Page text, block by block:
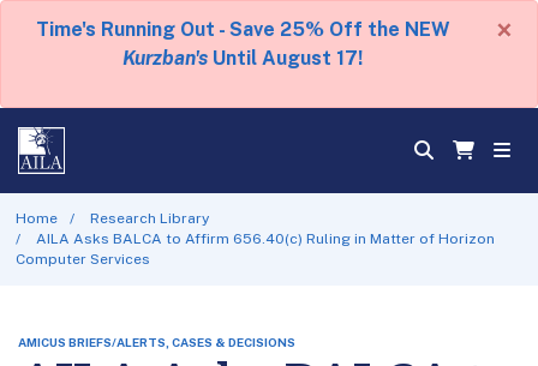
Time's Running Out - Save 25% Off the NEW
Kurzban's Until August 17!
×
Home
Research Library
AILA Asks BALCA to Affirm 656.40(c) Ruling in Matter of Horizon
Computer Services
AMICUS BRIEFS/ALERTS, CASES & DECISIONS